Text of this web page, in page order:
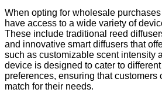
When opting for wholesale
have access to a wide variety of
These include traditional reed
and innovative smart diffusers that
such as customizable scent intensity
device is designed to cater to
preferences, ensuring that customers
match for their needs.